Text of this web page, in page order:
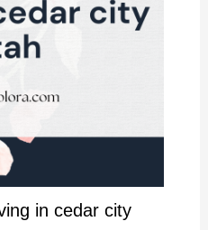
in cedar city